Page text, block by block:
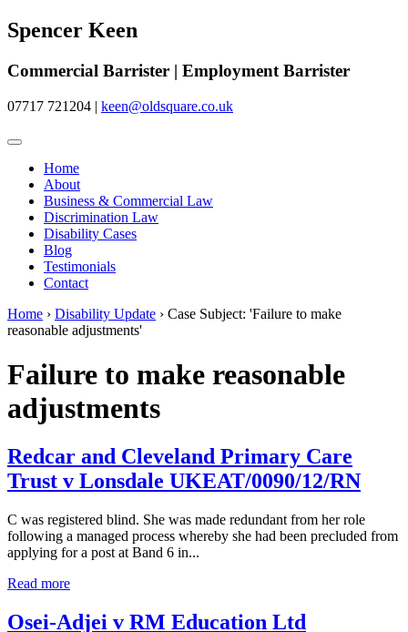
Spencer Keen
Commercial Barrister | Employment Barrister
07717 721204 | keen@oldsquare.co.uk
Home
About
Business & Commercial Law
Discrimination Law
Disability Cases
Blog
Testimonials
Contact
Home › Disability Update › Case Subject: 'Failure to make
reasonable adjustments'
Failure to make reasonable
adjustments
Redcar and Cleveland Primary Care
Trust v Lonsdale UKEAT/0090/12/RN
C was registered blind. She was made redundant from her role
following a managed process whereby she had been precluded from
applying for a post at Band 6 in...
Read more
Osei-Adjei v RM Education Ltd